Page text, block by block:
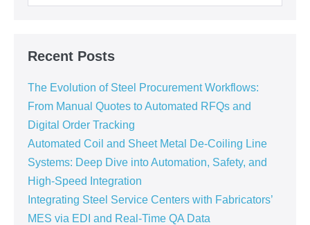
Recent Posts
The Evolution of Steel Procurement Workflows:
From Manual Quotes to Automated RFQs and
Digital Order Tracking
Automated Coil and Sheet Metal De-Coiling Line
Systems: Deep Dive into Automation, Safety, and
High-Speed Integration
Integrating Steel Service Centers with Fabricators’
MES via EDI and Real-Time QA Data